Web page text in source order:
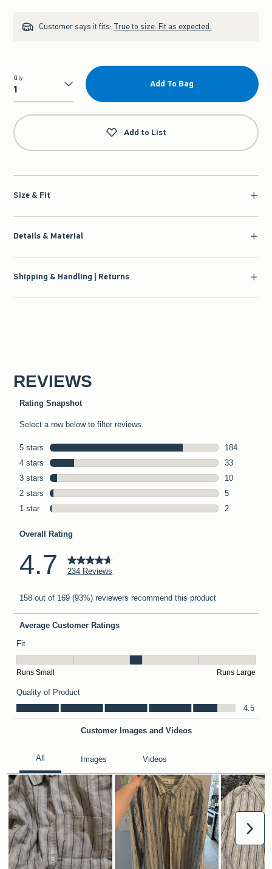
Customer says it fits: True to size. Fit as expected.
Qty
Qty
Add To Bag
Add to List
Size & Fit
Details & Material
Shipping & Handling | Returns